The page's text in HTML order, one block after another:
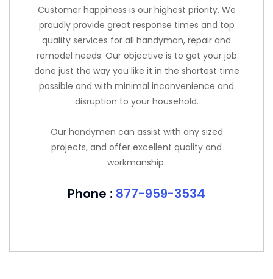
Customer happiness is our highest priority. We
proudly provide great response times and top
quality services for all handyman, repair and
remodel needs. Our objective is to get your job
done just the way you like it in the shortest time
possible and with minimal inconvenience and
disruption to your household.
Our handymen can assist with any sized
projects, and offer excellent quality and
workmanship.
Phone : 877-959-3534